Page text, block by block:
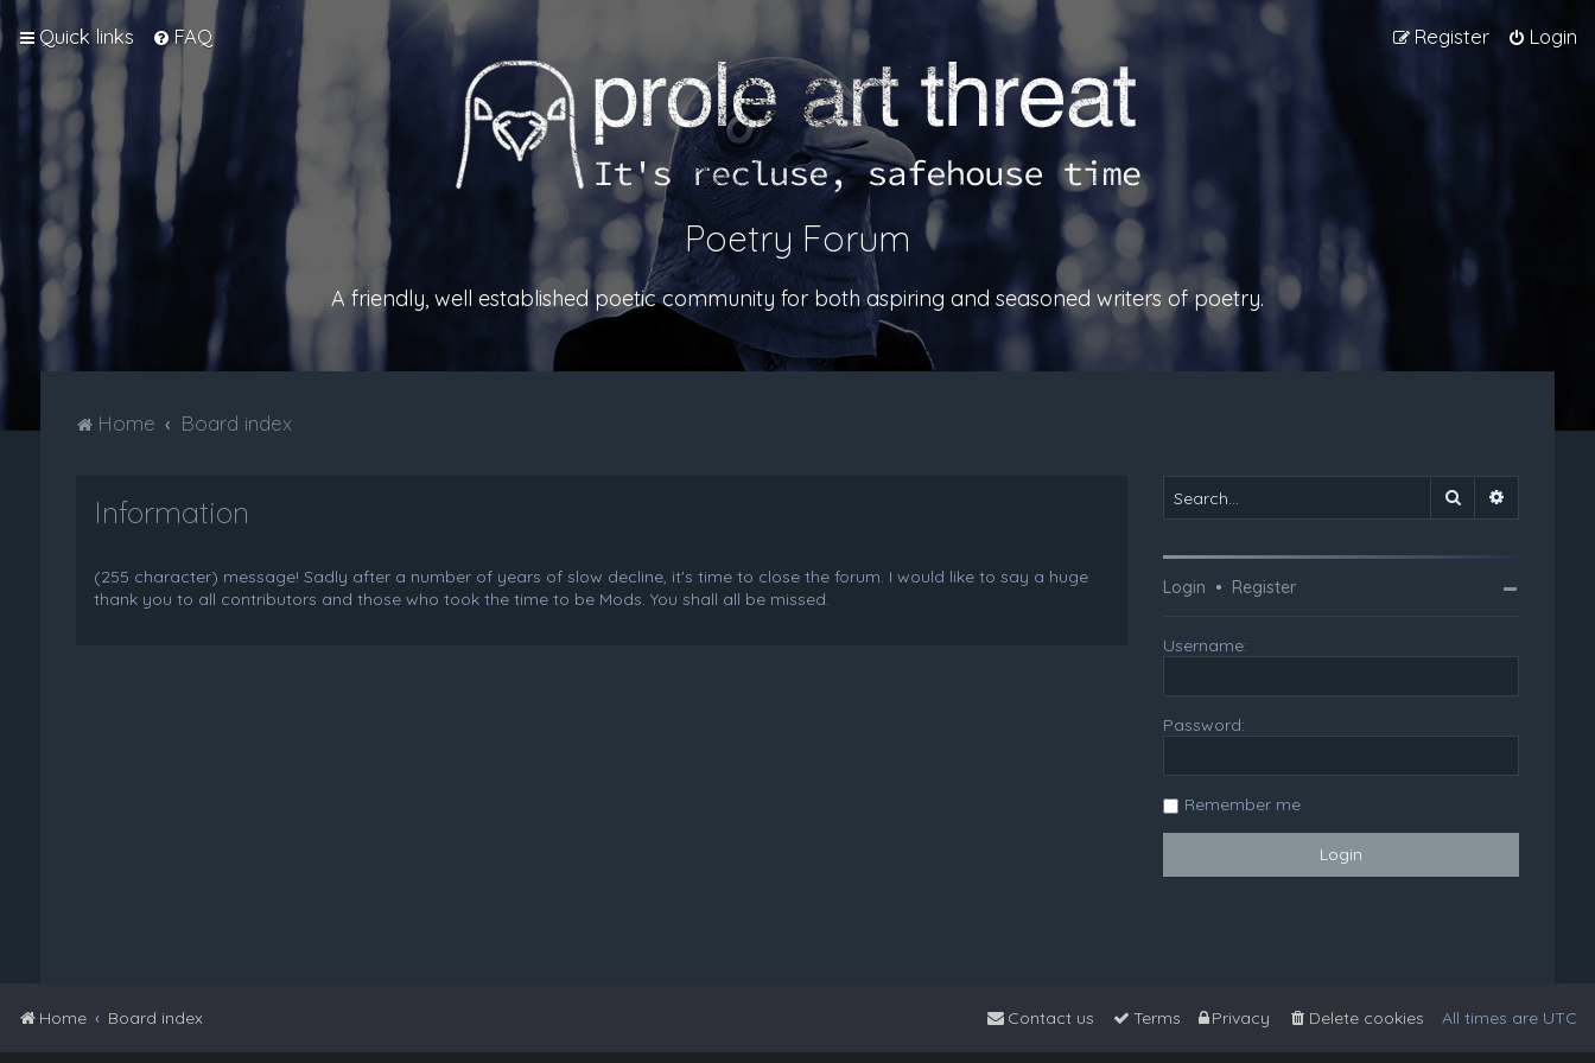
Quick links FAQ Login
Register
Poetry Forum
A friendly, well established poetic community for both aspiring and seasoned writers of poetry.
Home Board index
Information
(255 character) message! Sadly after a number of years of slow decline, it's time to close the forum. I would like to say a huge
thank you to all contributors and those who took the time to be Mods. You shall all be missed.
Search
Login • Register
Username:
Password:
Remember me
Home Board index All times are UTC
Delete cookies
Privacy
Terms
Contact us